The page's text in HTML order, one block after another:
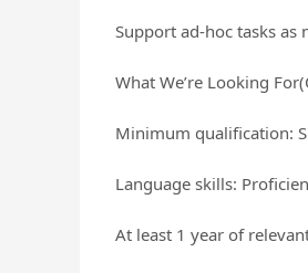
Support ad-hoc tasks as
What We’re Looking
Minimum qualification:
Language skills:
At least 1 year of